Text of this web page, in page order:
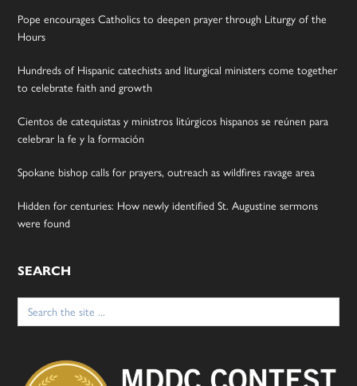
Pope encourages Catholics to deepen prayer through Liturgy of the
Hours
Hundreds of Hispanic catechists and liturgical ministers come together
to celebrate faith and growth
Cientos de catequistas y ministros litúrgicos hispanos se reúnen para
celebrar la fe y la formación
Spokane bishop calls for prayers, outreach as wildfires ravage area
Hidden for centuries: How newly identified St. Augustine sermons
were found
SEARCH
Search
for: